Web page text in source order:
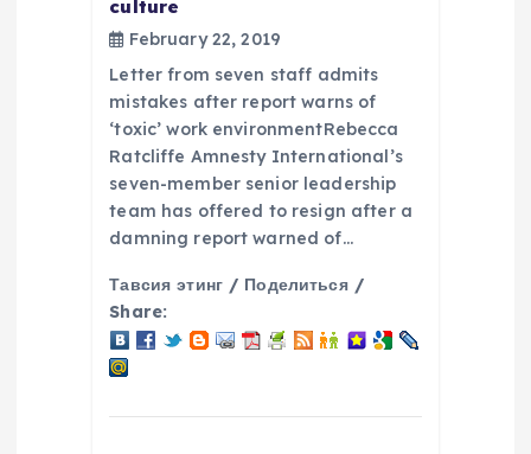
culture
February 22, 2019
Letter from seven staff admits
mistakes after report warns of
‘toxic’ work environmentRebecca
Ratcliffe Amnesty International’s
seven-member senior leadership
team has offered to resign after a
damning report warned of…
Тавсия этинг / Поделиться /
Share: